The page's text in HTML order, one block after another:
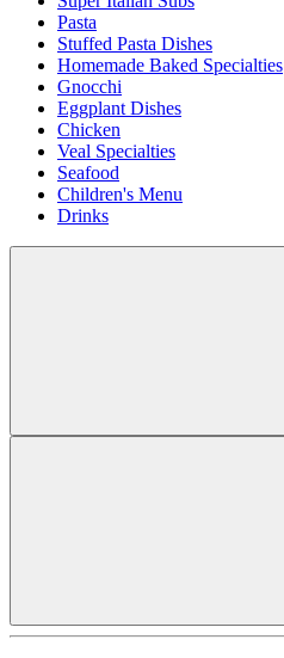
Pasta
Stuffed Pasta Dishes
Homemade Baked Specialties
Gnocchi
Eggplant Dishes
Chicken
Veal Specialties
Seafood
Children's Menu
Drinks